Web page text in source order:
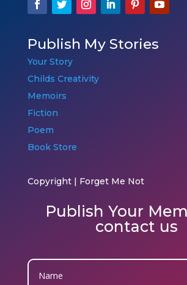
Publish My Stories
Your Story
Childs Creativity
Memoirs
Fiction
Poem
Book Store
Copyright | Forget Me Not
Publish Your
contact us